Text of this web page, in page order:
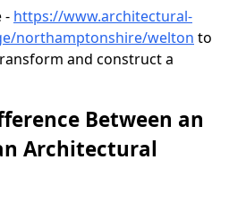
- https://www.architectural-
northamptonshire/welton to
and construct a
Between an
Architectural